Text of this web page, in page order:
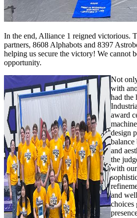
In the end, Alliance 1 reigned victorious.
partners, 8608 Alphabots and 8397
helping us secure the victory! We cannot
opportunity.
Not
with
had the
award
design
and
the
with
and
choices